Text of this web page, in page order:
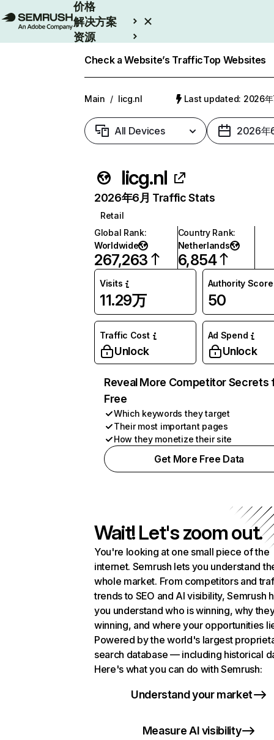
价格
解决方案
资源
Check a Website’s TrafficTop Websites
Main / licg.nl Last updated: 2026年
All Devices 2026年
licg.nl
2026年6月 Traffic Stats
Retail
Global Rank:
Worldwide
267,263
Country Rank:
Netherlands
6,854
Visits
11.29万
Authority Score
50
Traffic Cost
Unlock
Ad Spend
Unlock
Reveal More Competitor Secrets
Free
Which keywords they target
Their most important pages
How they monetize their site
Get More Free Data
Wait! Let's zoom out.
You're looking at one small piece of the
internet. Semrush lets you understand
whole market. From competitors and
trends to SEO and AI visibility, Semrush
you understand who is winning, why
winning, and where your opportunities
Powered by the world's largest
search database — including historical
Here's what you can do with Semrush:
Understand your market
Measure AI visibility